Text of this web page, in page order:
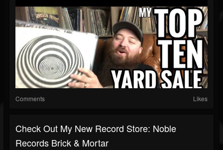
Comments Likes
Check Out My New Record Store: Noble
Records Brick & Mortar